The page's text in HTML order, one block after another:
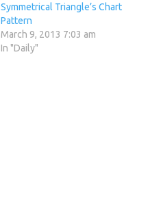
Symmetrical Triangle’s Chart
Pattern
March 9, 2013 7:03 am
In "Daily"